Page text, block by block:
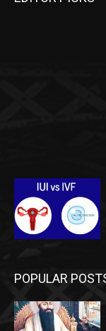
POPULAR